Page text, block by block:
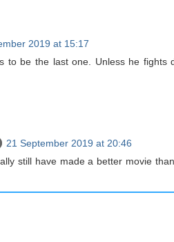
2019 at 15:17
to be the last one. Unless he fights
21 September 2019 at 20:46
still have made a better movie